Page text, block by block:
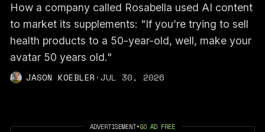
How a company called Rosabella used AI content
to market its supplements: "If you’re trying to sell
health products to a 50-year-old, well, make your
avatar 50 years old."
JASON KOEBLER ·JUL 30, 2026
ADVERTISEMENT•GO AD FREE